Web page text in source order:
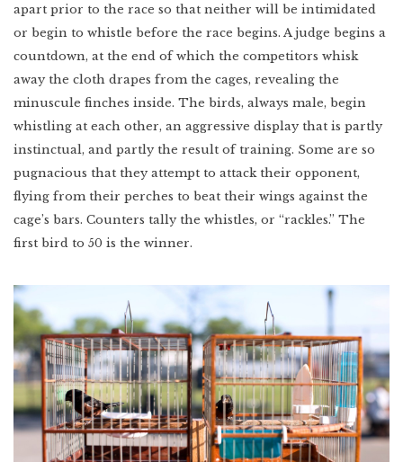
apart prior to the race so that neither will be intimidated
or begin to whistle before the race begins. A judge begins a
countdown, at the end of which the competitors whisk
away the cloth drapes from the cages, revealing the
minuscule finches inside. The birds, always male, begin
whistling at each other, an aggressive display that is partly
instinctual, and partly the result of training. Some are so
pugnacious that they attempt to attack their opponent,
flying from their perches to beat their wings against the
cage’s bars. Counters tally the whistles, or “rackles.” The
first bird to 50 is the winner.